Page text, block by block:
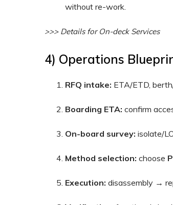
without re-work.
>>> Details for On-deck Services
4) Operations
RFQ intake: ETA/ETD,
Boarding ETA: confirm
On-board survey: isolate/
Method selection: choose
Execution: disassembly →